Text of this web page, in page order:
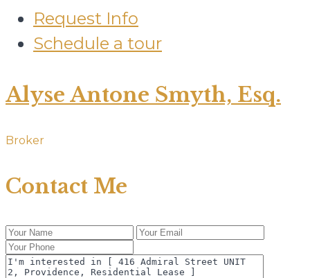
Request Info
Schedule a tour
Alyse Antone Smyth, Esq.
Broker
Contact Me